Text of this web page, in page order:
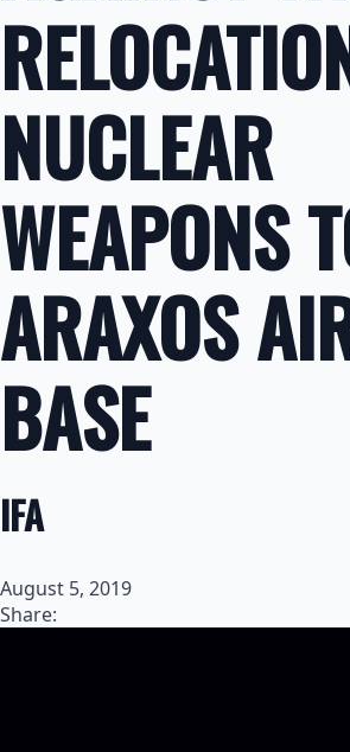
NUCLEAR
WEAPONS
ARAXOS
BASE
IFA
August 5, 2019
Share: